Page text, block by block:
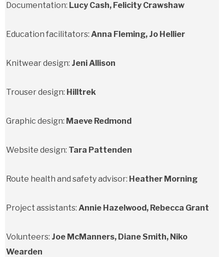
Documentation: Lucy Cash, Felicity Crawshaw
Education facilitators: Anna Fleming, Jo Hellier
Knitwear design: Jeni Allison
Trouser design: Hilltrek
Graphic design: Maeve Redmond
Website design: Tara Pattenden
Route health and safety advisor: Heather Morning
Project assistants: Annie Hazelwood, Rebecca Grant
Volunteers: Joe McManners, Diane Smith, Niko
Wearden